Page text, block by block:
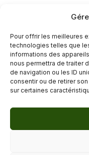
Pour offrir les meilleures
technologies telles que
informations des
nous permettra de traiter
de navigation ou les ID
consentir ou de retirer
sur certaines
relaxation of soft tissues
is the standard
apneas.
←Previous Post